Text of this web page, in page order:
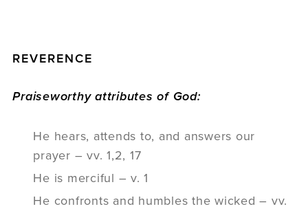
REVERENCE
Praiseworthy attributes of God:
He hears, attends to, and answers our
prayer – vv. 1,2, 17
He is merciful – v. 1
He confronts and humbles the wicked – vv.